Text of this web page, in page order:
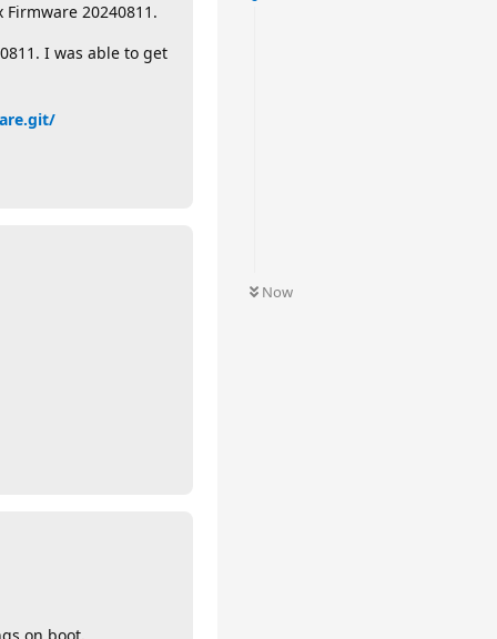
Now
20240811.
I was able to get